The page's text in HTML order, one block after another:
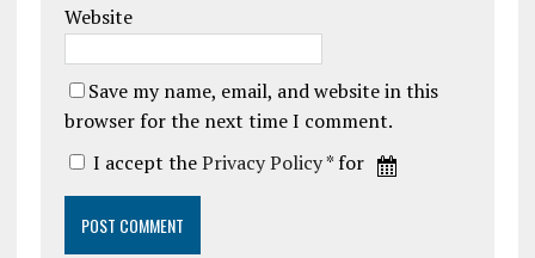
Website
Save my name, email, and website in this
browser for the next time I comment.
I accept thePrivacy Policy* for